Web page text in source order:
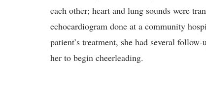
each other; heart and lung sounds were
echocardiogram done at a community
patient’s treatment, she had several
her to begin cheerleading.